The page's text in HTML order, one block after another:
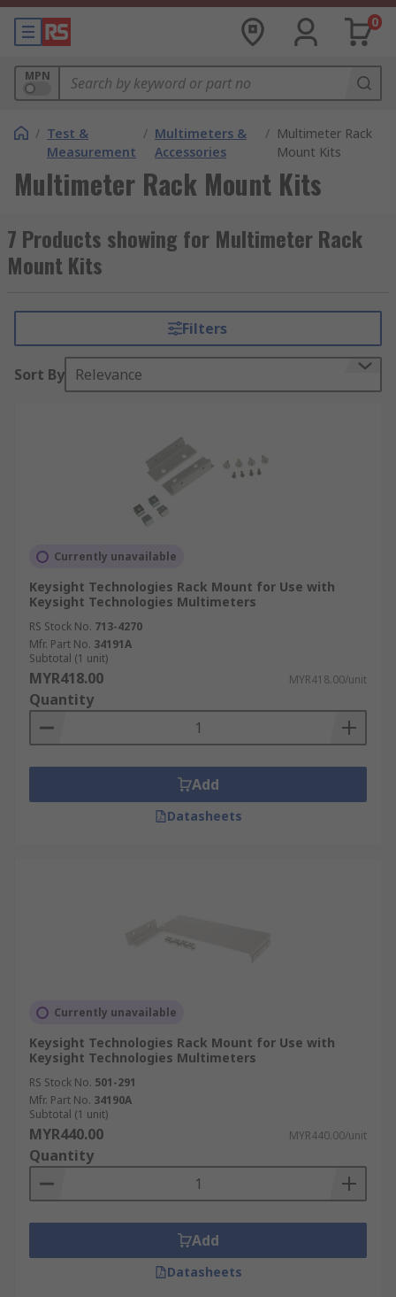
0
MPN
/ Test &
Measurement
/ Multimeters &
Accessories
/ Multimeter Rack
Mount Kits
Multimeter Rack Mount Kits
7 Products showing for Multimeter Rack
Mount Kits
Filters
Sort By Relevance
Currently unavailable
Keysight Technologies Rack Mount for Use with
Keysight Technologies Multimeters
RS Stock No. 713-4270
Mfr. Part No. 34191A
Subtotal (1 unit)
MYR418.00 MYR418.00/unit
Quantity
Add
Datasheets
Currently unavailable
Keysight Technologies Rack Mount for Use with
Keysight Technologies Multimeters
RS Stock No. 501-291
Mfr. Part No. 34190A
Subtotal (1 unit)
MYR440.00 MYR440.00/unit
Quantity
Add
Datasheets